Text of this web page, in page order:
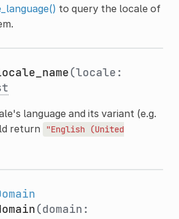
to query the locale of
(locale:
language and its variant (e.g.
return "English (United
(domain: